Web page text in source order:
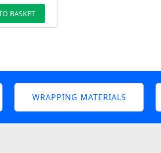
BASKET
WRAPPING MATERIALS